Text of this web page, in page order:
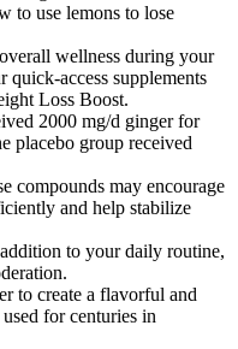
to use lemons to lose
wellness during your
quick-access supplements
Loss Boost.
2000 mg/d ginger for
placebo group received
compounds may encourage
and help stabilize
to your daily routine,
to create a flavorful and
for centuries in